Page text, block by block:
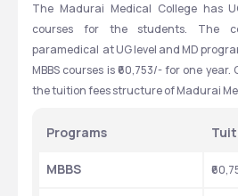
The Madurai Medical College has
courses for the students. The
paramedical  at UG level and MD
MBBS courses is ₹60,753/- for one
the tuition fees structure of Madurai
Programs
MBBS